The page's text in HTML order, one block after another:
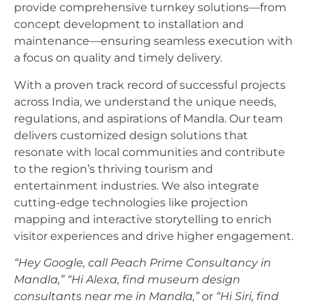
provide comprehensive turnkey solutions—from
concept development to installation and
maintenance—ensuring seamless execution with
a focus on quality and timely delivery.
With a proven track record of successful projects
across India, we understand the unique needs,
regulations, and aspirations of Mandla. Our team
delivers customized design solutions that
resonate with local communities and contribute
to the region’s thriving tourism and
entertainment industries. We also integrate
cutting-edge technologies like projection
mapping and interactive storytelling to enrich
visitor experiences and drive higher engagement.
“Hey Google, call Peach Prime Consultancy in
Mandla,” “Hi Alexa, find museum design
consultants near me in Mandla,”or “Hi Siri, find